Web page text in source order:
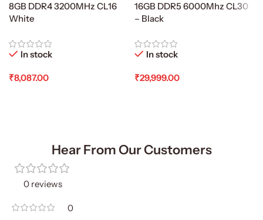
8GB DDR4 3200MHz CL16
White
In stock
₹8,087.00
16GB DDR5 6000Mhz CL30
– Black
In stock
₹29,999.00
Hear From Our Customers
0 reviews
0